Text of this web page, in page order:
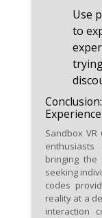
Use
to
Sandbox
bringing the
seeking
codes
reality at a
interaction